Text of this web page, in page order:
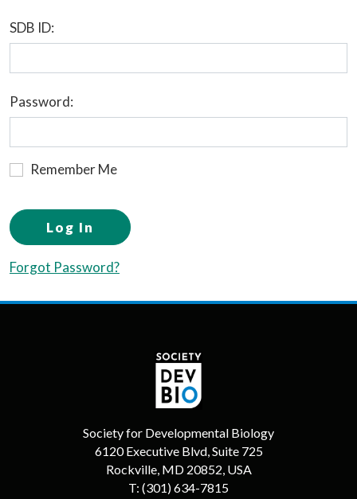
SDB ID:
Password:
Remember Me
Log In
Forgot Password?
Society for Developmental Biology
6120 Executive Blvd, Suite 725
Rockville, MD 20852, USA
T: (301) 634-7815